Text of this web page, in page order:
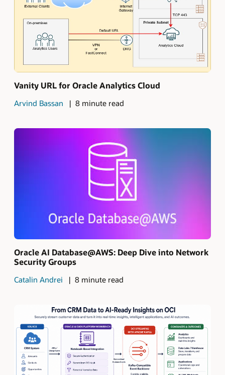
Vanity URL for Oracle Analytics Cloud
Arvind Bassan 8 minute read
Oracle AI Database@AWS: Deep Dive into Network
Security Groups
Catalin Andrei 8 minute read